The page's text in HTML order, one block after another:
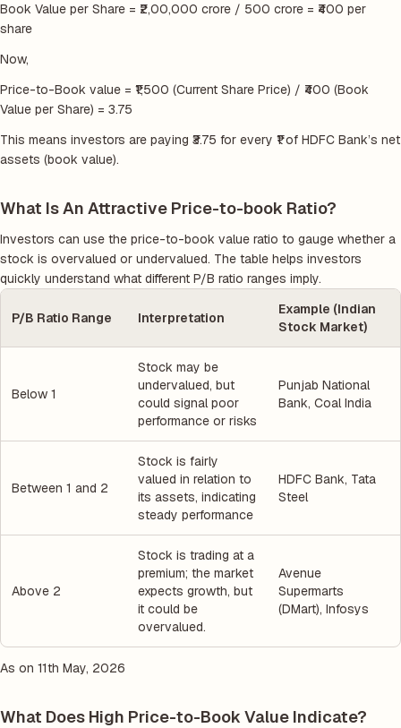
Book Value per Share = ₹2,00,000 crore / 500 crore = ₹400 per
share
Now,
Price-to-Book value = ₹1,500 (Current Share Price) / ₹400 (Book
Value per Share) = 3.75
This means investors are paying ₹3.75 for every ₹1 of HDFC Bank’s net
assets (book value).
What Is An Attractive Price-to-book Ratio?
Investors can use the price-to-book value ratio to gauge whether a
stock is overvalued or undervalued. The table helps investors
quickly understand what different P/B ratio ranges imply.
P/B Ratio Range Interpretation
Example (Indian
Stock Market)
Below 1
Stock may be
undervalued, but
could signal poor
performance or risks
Punjab National
Bank, Coal India
Between 1 and 2
Stock is fairly
valued in relation to
its assets, indicating
steady performance
HDFC Bank, Tata
Steel
Above 2
Stock is trading at a
premium; the market
expects growth, but
it could be
overvalued.
Avenue
Supermarts
(DMart), Infosys
As on 11th May, 2026
What Does High Price-to-Book Value Indicate?